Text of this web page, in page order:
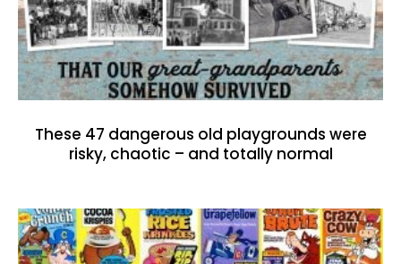
These 47 dangerous old playgrounds were
risky, chaotic – and totally normal